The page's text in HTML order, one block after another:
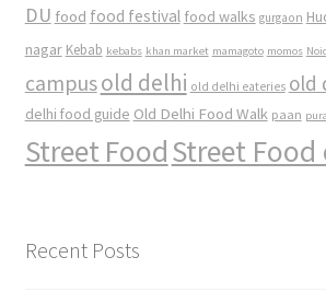
DU food food festival food walks gurgaon
nagar Kebab kebabs khan market mamagoto momos
campusold delhi old delhi eateries old
delhi food guide Old Delhi Food Walk paan
Street FoodStreet Food
Recent Posts